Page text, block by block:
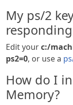
My ps/2
Edit yourc:/
ps2=0, or use a
How do I
Memory?